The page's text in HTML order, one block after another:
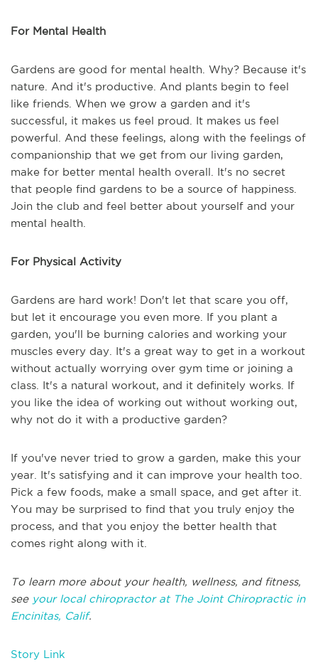
For Mental Health
Gardens are good for mental health. Why? Because it's
nature. And it's productive. And plants begin to feel
like friends. When we grow a garden and it's
successful, it makes us feel proud. It makes us feel
powerful. And these feelings, along with the feelings of
companionship that we get from our living garden,
make for better mental health overall. It's no secret
that people find gardens to be a source of happiness.
Join the club and feel better about yourself and your
mental health.
For Physical Activity
Gardens are hard work! Don't let that scare you off,
but let it encourage you even more. If you plant a
garden, you'll be burning calories and working your
muscles every day. It's a great way to get in a workout
without actually worrying over gym time or joining a
class. It's a natural workout, and it definitely works. If
you like the idea of working out without working out,
why not do it with a productive garden?
If you've never tried to grow a garden, make this your
year. It's satisfying and it can improve your health too.
Pick a few foods, make a small space, and get after it.
You may be surprised to find that you truly enjoy the
process, and that you enjoy the better health that
comes right along with it.
To learn more about your health, wellness, and fitness,
see your local chiropractor at The Joint Chiropractic in
Encinitas, Calif.
Story Link